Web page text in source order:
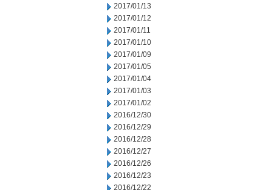
2017/01/13
2017/01/12
2017/01/11
2017/01/10
2017/01/09
2017/01/05
2017/01/04
2017/01/03
2017/01/02
2016/12/30
2016/12/29
2016/12/28
2016/12/27
2016/12/26
2016/12/23
2016/12/22